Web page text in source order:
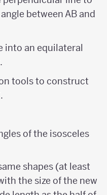
between AB and
into an equilateral
tools to construct
of the isosceles
shapes (at least
the size of the new